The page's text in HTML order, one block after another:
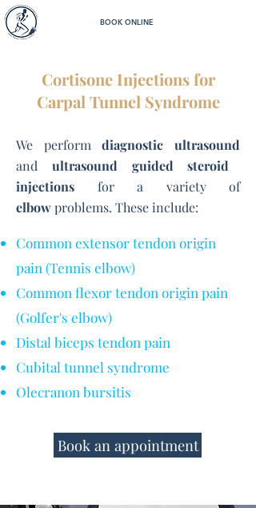
BOOK ONLINE
Cortisone Injections for
Carpal Tunnel Syndrome
We performdiagnostic ultrasound
and ultrasound guided steroid
injections for a variety of
elbowproblems. These include:
Common extensor tendon origin
pain (Tennis elbow)
Common flexor tendon origin pain
(Golfer's elbow)
Distal biceps tendon pain
Cubital tunnel syndrome
Olecranon bursitis
Book an appointment